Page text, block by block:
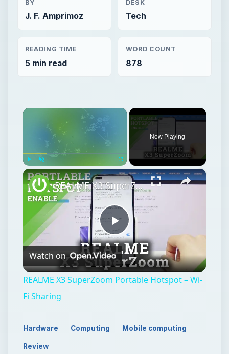
BY
J. F. Amprimoz
DESK
Tech
READING TIME
5 min read
WORD COUNT
878
×
Fullscreen
Now Playing
×
Play
Video
REALME X3 SuperZoom Portable Hotspot – Wi-Fi Sharing
Watch on
REALME X3 SuperZoom Portable Hotspot – Wi-
Fi Sharing
Hardware Computing Mobile computing
Review